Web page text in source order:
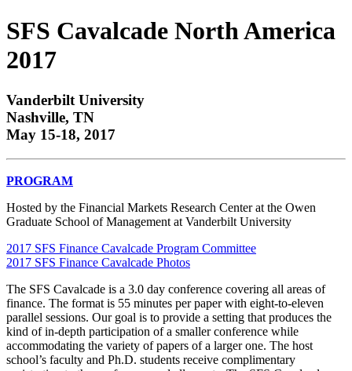
SFS Cavalcade North America
2017
Vanderbilt University
Nashville, TN
May 15-18, 2017
PROGRAM
Hosted by the Financial Markets Research Center at the Owen
Graduate School of Management at Vanderbilt University
2017 SFS Finance Cavalcade Program Committee
2017 SFS Finance Cavalcade Photos
The SFS Cavalcade is a 3.0 day conference covering all areas of
finance. The format is 55 minutes per paper with eight-to-eleven
parallel sessions. Our goal is to provide a setting that produces the
kind of in-depth participation of a smaller conference while
accommodating the variety of papers of a larger one. The host
school’s faculty and Ph.D. students receive complimentary